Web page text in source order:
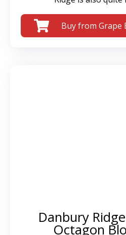
Buy from Grape
Danbury
Octagon